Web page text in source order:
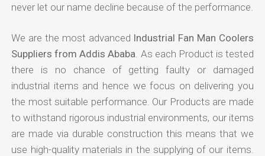
never let our name decline because of the performance.
We are the most advanced Industrial Fan Man Coolers
Suppliers from Addis Ababa . As each Product is tested
there is no chance of getting faulty or damaged
industrial items and hence we focus on delivering you
the most suitable performance. Our Products are made
to withstand rigorous industrial environments, our items
are made via durable construction this means that we
use high-quality materials in the supplying of our items.